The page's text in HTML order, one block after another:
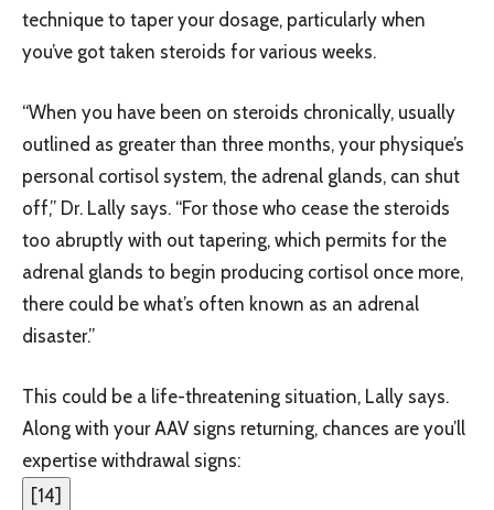
technique to taper your dosage, particularly when
you’ve got taken steroids for various weeks.
“When you have been on steroids chronically, usually
outlined as greater than three months, your physique’s
personal cortisol system, the adrenal glands, can shut
off,” Dr. Lally says. “For those who cease the steroids
too abruptly with out tapering, which permits for the
adrenal glands to begin producing cortisol once more,
there could be what’s often known as an adrenal
disaster.”
This could be a life-threatening situation, Lally says.
Along with your AAV signs returning, chances are you’ll
expertise withdrawal signs:
[14]